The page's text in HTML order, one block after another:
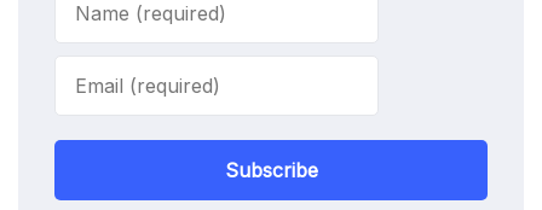
Subscribe